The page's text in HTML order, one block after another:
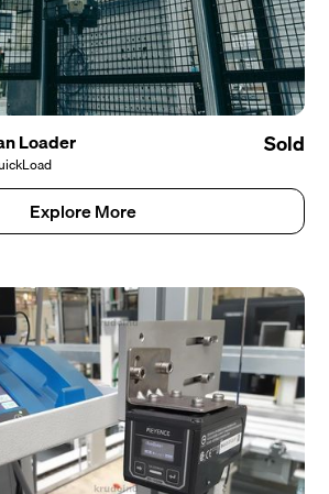
Loader Sold
Explore More